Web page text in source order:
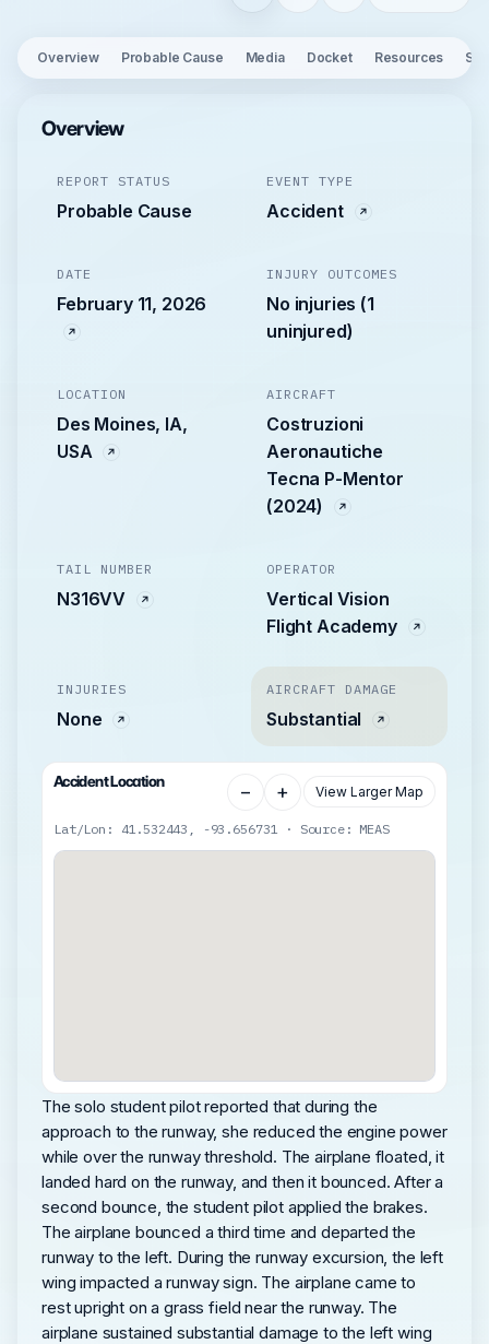
Overview Probable Cause Media Docket Resources
Overview
REPORT STATUS
Probable Cause
EVENT TYPE
Accident
DATE
February 11, 2026
INJURY OUTCOMES
No injuries (1
uninjured)
LOCATION
Des Moines, IA,
USA
AIRCRAFT
Costruzioni
Aeronautiche
Tecna P-Mentor
(2024)
TAIL NUMBER
N316VV
OPERATOR
Vertical Vision
Flight Academy
INJURIES
None
AIRCRAFT DAMAGE
Substantial
Accident Location − + View Larger Map
Lat/Lon: 41.532443, -93.656731 · Source: MEAS
The solo student pilot reported that during the
approach to the runway, she reduced the engine power
while over the runway threshold. The airplane floated, it
landed hard on the runway, and then it bounced. After a
second bounce, the student pilot applied the brakes.
The airplane bounced a third time and departed the
runway to the left. During the runway excursion, the left
wing impacted a runway sign. The airplane came to
rest upright on a grass field near the runway. The
airplane sustained substantial damage to the left wing